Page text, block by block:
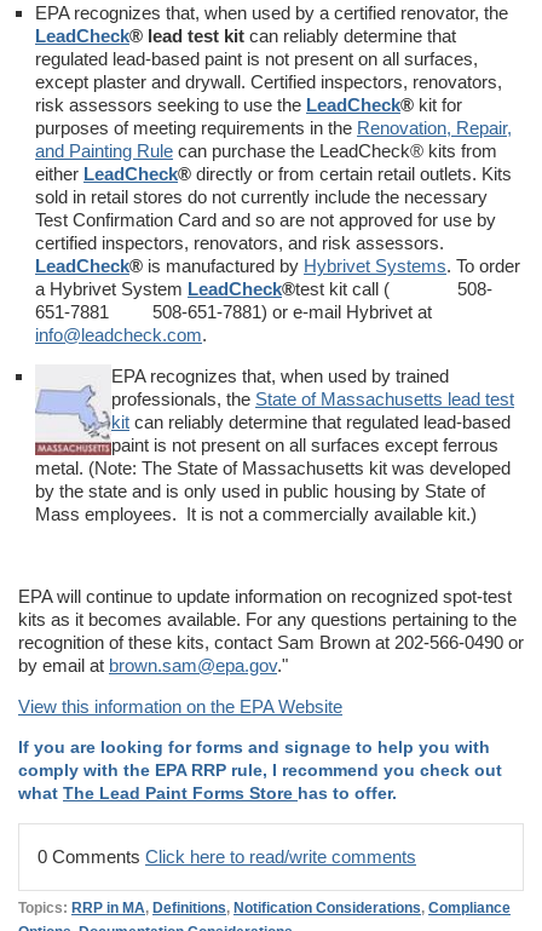
EPA recognizes that, when used by a certified renovator, the
LeadCheck® lead test kit can reliably determine that
regulated lead-based paint is not present on all surfaces,
except plaster and drywall. Certified inspectors, renovators,
risk assessors seeking to use the LeadCheck® kit for
purposes of meeting requirements in the Renovation, Repair,
and Painting Rule can purchase the LeadCheck® kits from
either LeadCheck® directly or from certain retail outlets. Kits
sold in retail stores do not currently include the necessary
Test Confirmation Card and so are not approved for use by
certified inspectors, renovators, and risk assessors.
LeadCheck® is manufactured by Hybrivet Systems. To order
a Hybrivet System LeadCheck®test kit call ( 508-
651-7881 508-651-7881) or e-mail Hybrivet at
info@leadcheck.com.
EPA recognizes that, when used by trained
professionals, the State of Massachusetts lead test
kit can reliably determine that regulated lead-based
paint is not present on all surfaces except ferrous
metal. (Note: The State of Massachusetts kit was developed
by the state and is only used in public housing by State of
Mass employees. It is not a commercially available kit.)
EPA will continue to update information on recognized spot-test
kits as it becomes available. For any questions pertaining to the
recognition of these kits, contact Sam Brown at 202-566-0490 or
by email at brown.sam@epa.gov."
View this information on the EPA Website
If you are looking for forms and signage to help you with
comply with the EPA RRP rule, I recommend you check out
what The Lead Paint Forms Store has to offer.
0 Comments Click here to read/write comments
Topics: RRP in MA, Definitions, Notification Considerations, Compliance